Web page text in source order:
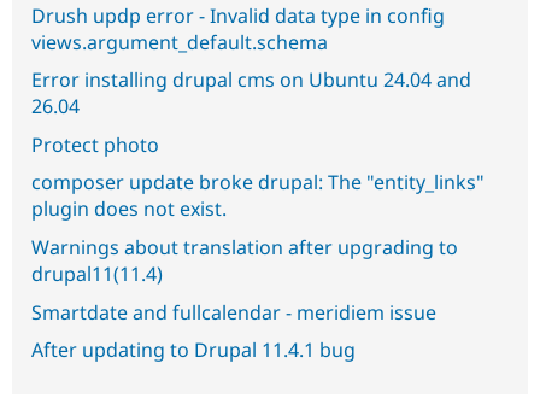
Drush updp error - Invalid data type in config
views.argument_default.schema
Error installing drupal cms on Ubuntu 24.04 and
26.04
Protect photo
composer update broke drupal: The "entity_links"
plugin does not exist.
Warnings about translation after upgrading to
drupal11(11.4)
Smartdate and fullcalendar - meridiem issue
After updating to Drupal 11.4.1 bug